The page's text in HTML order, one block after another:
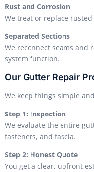
Rust and Corrosion
We treat or replace
Separated Sections
We reconnect seams and
system function.
Our Gutter Repair
We keep things simple
Step 1: Inspection
We evaluate the entire
fasteners, and fascia.
Step 2: Honest Quote
You get a clear, upfront